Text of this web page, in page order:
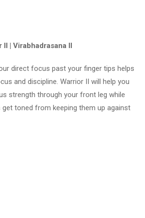
II | Virabhadrasana II
direct focus past your finger tips helps
and discipline. Warrior II will help you
strength through your front leg while
get toned from keeping them up against